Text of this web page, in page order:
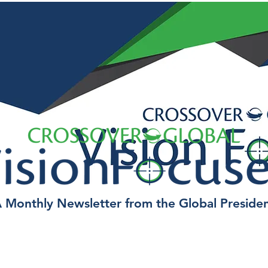
Monthly Newsletter from the Global